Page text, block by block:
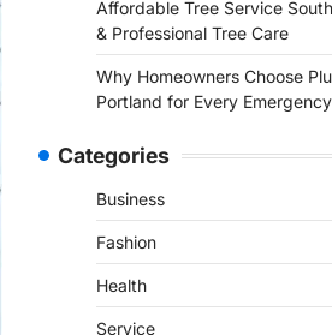
Affordable Tree Service
& Professional Tree Care
Why Homeowners Choose
Portland for Every Emergency
Categories
Business
Fashion
Health
Service